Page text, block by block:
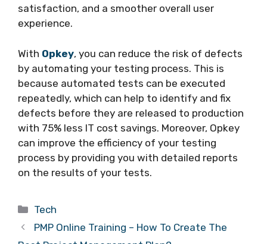
satisfaction, and a smoother overall user
experience.
With Opkey, you can reduce the risk of defects
by automating your testing process. This is
because automated tests can be executed
repeatedly, which can help to identify and fix
defects before they are released to production
with 75% less IT cost savings. Moreover, Opkey
can improve the efficiency of your testing
process by providing you with detailed reports
on the results of your tests.
Categories
Tech
PMP Online Training – How To Create The